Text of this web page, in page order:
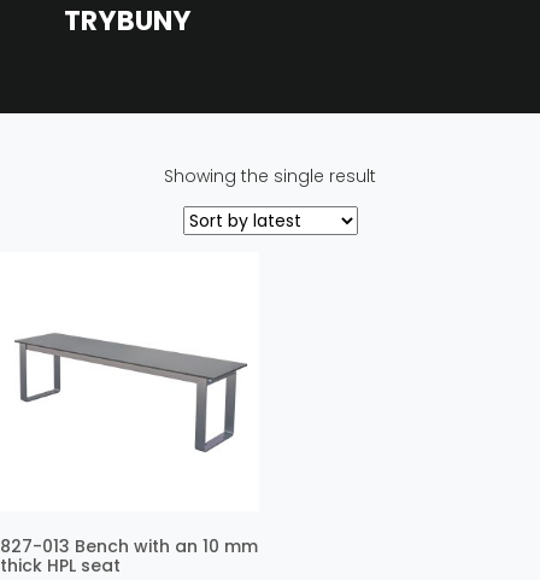
TRYBUNY
Showing the single result
827-013 Bench with an 10 mm
thick HPL seat